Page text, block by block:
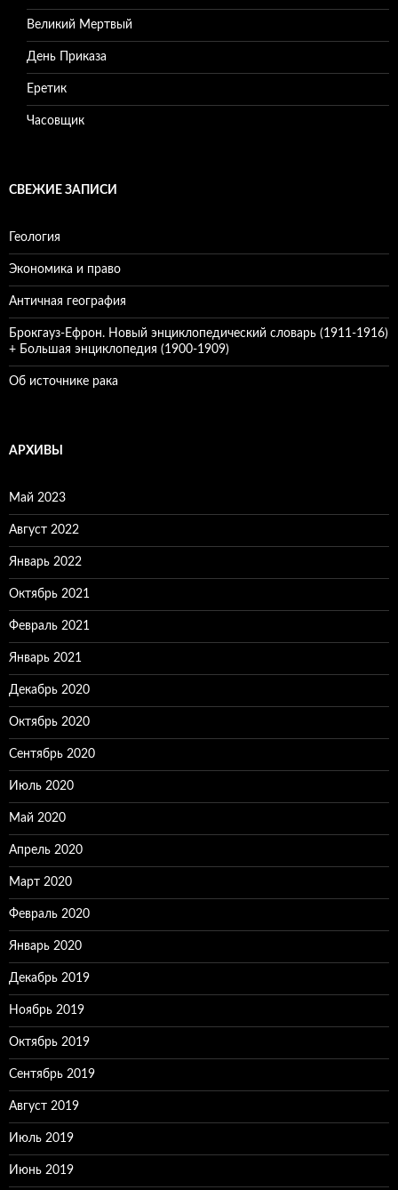
Великий Мертвый
День Приказа
Еретик
Часовщик
СВЕЖИЕ ЗАПИСИ
Геология
Экономика и право
Античная география
Брокгауз-Ефрон. Новый энциклопедический словарь (1911-1916)
+ Большая энциклопедия (1900-1909)
Об источнике рака
АРХИВЫ
Май 2023
Август 2022
Январь 2022
Октябрь 2021
Февраль 2021
Январь 2021
Декабрь 2020
Октябрь 2020
Сентябрь 2020
Июль 2020
Май 2020
Апрель 2020
Март 2020
Февраль 2020
Январь 2020
Декабрь 2019
Ноябрь 2019
Октябрь 2019
Сентябрь 2019
Август 2019
Июль 2019
Июнь 2019